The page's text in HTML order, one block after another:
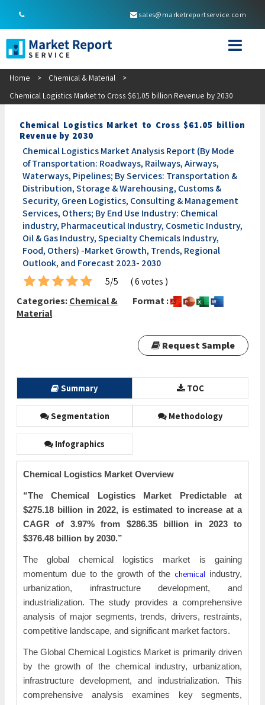
sales@marketreportservice.com
Home > Chemical & Material
>
Chemical Logistics Market to Cross $61.05 billion Revenue by 2030
Chemical Logistics Market to Cross $61.05 billion
Revenue by 2030
Chemical Logistics Market Analysis Report (By Mode
of Transportation: Roadways, Railways, Airways,
Waterways, Pipelines; By Services: Transportation &
Distribution, Storage & Warehousing, Customs &
Security, Green Logistics, Consulting & Management
Services, Others; By End Use Industry: Chemical
industry, Pharmaceutical Industry, Cosmetic Industry,
Oil & Gas Industry, Specialty Chemicals Industry,
Food, Others) -Market Growth, Trends, Regional
Outlook, and Forecast 2023- 2030
5/5
( 6 votes )
Categories:Chemical &
Material
Format :
Request Sample
Summary TOC
Segmentation Methodology
Infographics
Chemical Logistics Market Overview
“TheChemical Logistics Market Predictable at
$275.18 billion in 2022, is estimated to increase at a
CAGR of 3.97% from $286.35 billion in 2023 to
$376.48 billion by 2030.”
The global chemical logistics market is gaining
momentum due to the growth of the chemical industry,
urbanization, infrastructure development, and
industrialization. The study provides a comprehensive
analysis of major segments, trends, drivers, restraints,
competitive landscape, and significant market factors.
The Global Chemical Logistics Market is primarily driven
by the growth of the chemical industry, urbanization,
infrastructure development, and industrialization. This
comprehensive analysis examines key segments,